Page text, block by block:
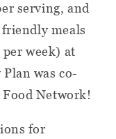
serving, and
meals
week) at
was co-
Network!
for